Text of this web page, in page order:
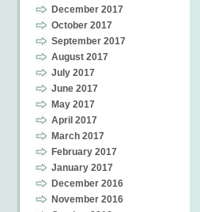
December 2017
October 2017
September 2017
August 2017
July 2017
June 2017
May 2017
April 2017
March 2017
February 2017
January 2017
December 2016
November 2016